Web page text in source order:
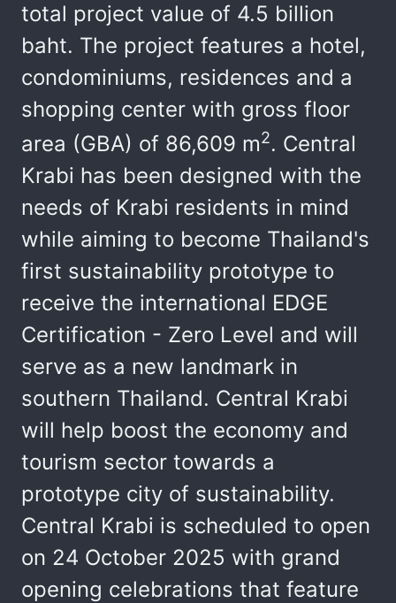
total project value of 4.5 billion
baht. The project features a hotel,
condominiums, residences and a
shopping center with gross floor
area (GBA) of 86,609 m2. Central
Krabi has been designed with the
needs of Krabi residents in mind
while aiming to become Thailand's
first sustainability prototype to
receive the international EDGE
Certification - Zero Level and will
serve as a new landmark in
southern Thailand. Central Krabi
will help boost the economy and
tourism sector towards a
prototype city of sustainability.
Central Krabi is scheduled to open
on 24 October 2025 with grand
opening celebrations that feature